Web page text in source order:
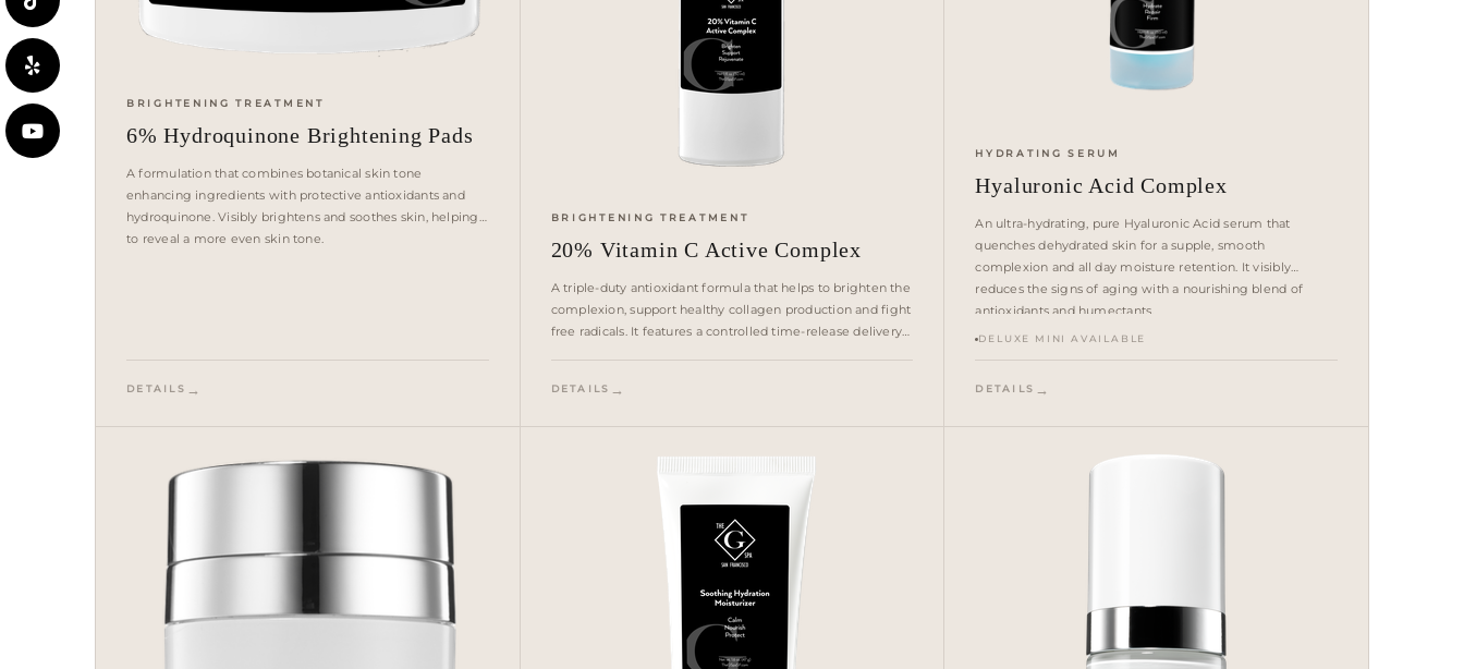
BRIGHTENING TREATMENT
6% Hydroquinone Brightening Pads
A formulation that combines botanical skin tone
enhancing ingredients with protective antioxidants and
hydroquinone. Visibly brightens and soothes skin, helping
to reveal a more even skin tone.
DETAILS
BRIGHTENING TREATMENT
20% Vitamin C Active Complex
A triple-duty antioxidant formula that helps to brighten the
complexion, support healthy collagen production and fight
free radicals. It features a controlled time-release delivery
DETAILS
HYDRATING SERUM
Hyaluronic Acid Complex
An ultra-hydrating, pure Hyaluronic Acid serum that
quenches dehydrated skin for a supple, smooth
complexion and all day moisture retention. It visibly
reduces the signs of aging with a nourishing blend of
antioxidants and humectants.
DELUXE MINI AVAILABLE
DETAILS